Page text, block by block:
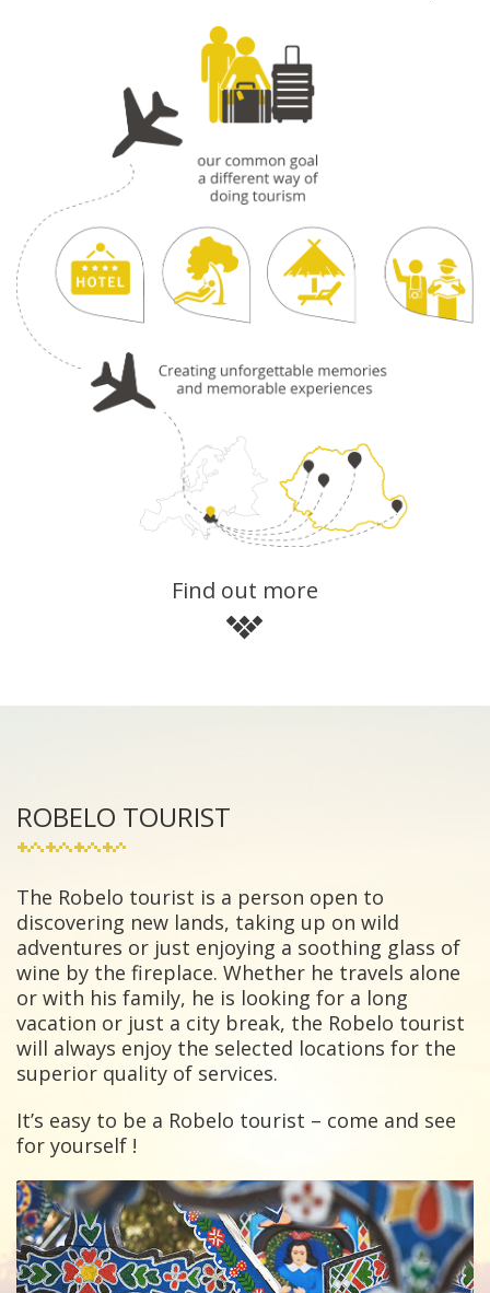
Find out more
ROBELO TOURIST
The Robelo tourist is a person open to
discovering new lands, taking up on wild
adventures or just enjoying a soothing glass of
wine by the fireplace. Whether he travels alone
or with his family, he is looking for a long
vacation or just a city break, the Robelo tourist
will always enjoy the selected locations for the
superior quality of services.
It’s easy to be a Robelo tourist – come and see
for yourself !